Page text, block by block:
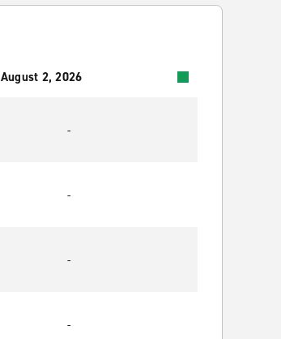
August 2, 2026
-
-
-
-